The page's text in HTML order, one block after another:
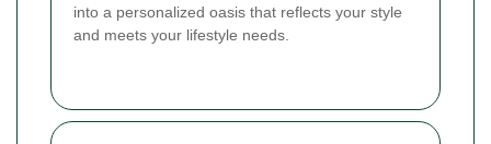
into a personalized oasis that reflects your style
and meets your lifestyle needs.